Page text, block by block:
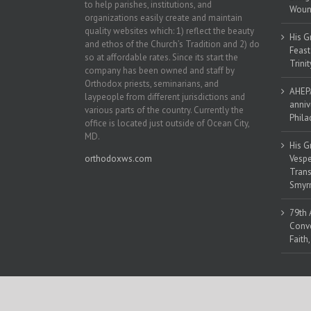
to help parishes, institutions, and
organizations easily create and maintain
quality websites which: 1) reflect the beauty
and ethos of the Church’s Tradition and 2) do
so at affordable rates. Since its start the
company has been owned and staff by
Orthodox priests, seminarians, and
laypeople from different jurisdictions and
various parts of the country. Currently the
office is located just outside of Ocean City,
MD.
orthodoxws.com
His
His
79th